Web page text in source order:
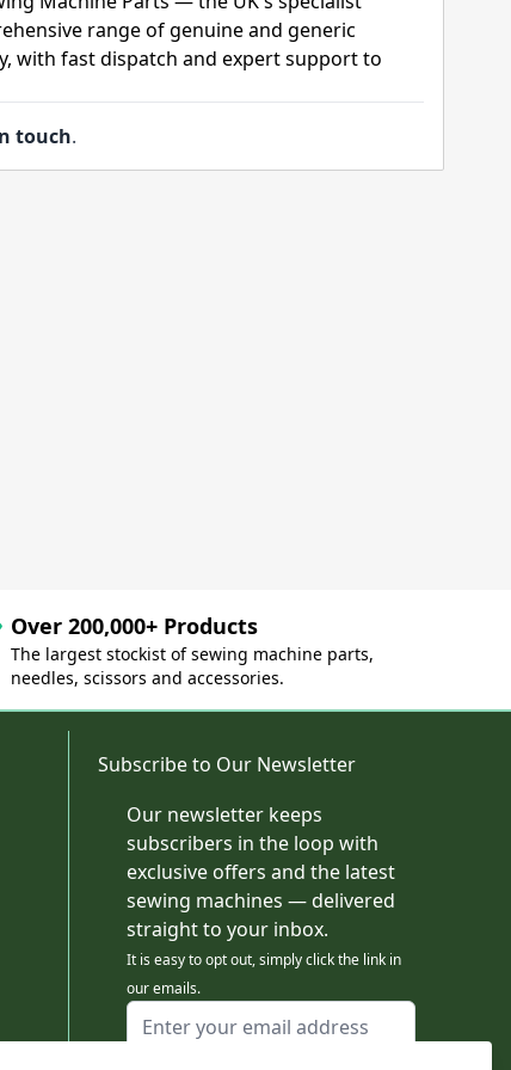
range of genuine and generic
with fast dispatch and expert support to
touch.
Over 200,000+ Products
The largest stockist of sewing machine parts,
needles, scissors and accessories.
Subscribe to Our Newsletter
Our newsletter keeps
subscribers in the loop with
exclusive offers and the latest
sewing machines — delivered
straight to your inbox.
It is easy to opt out, simply click the link in
our emails.
Email Address